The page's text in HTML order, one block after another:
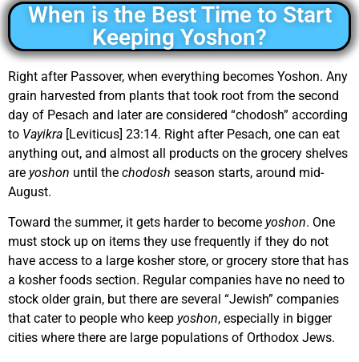
When is the Best Time to Start
Keeping Yoshon?
Right after Passover, when everything becomes Yoshon. Any
grain harvested from plants that took root from the second
day of Pesach and later are considered “chodosh” according
to Vayikra [Leviticus] 23:14. Right after Pesach, one can eat
anything out, and almost all products on the grocery shelves
are yoshon until the chodosh season starts, around mid-
August.
Toward the summer, it gets harder to become yoshon. One
must stock up on items they use frequently if they do not
have access to a large kosher store, or grocery store that has
a kosher foods section. Regular companies have no need to
stock older grain, but there are several “Jewish” companies
that cater to people who keep yoshon, especially in bigger
cities where there are large populations of Orthodox Jews.